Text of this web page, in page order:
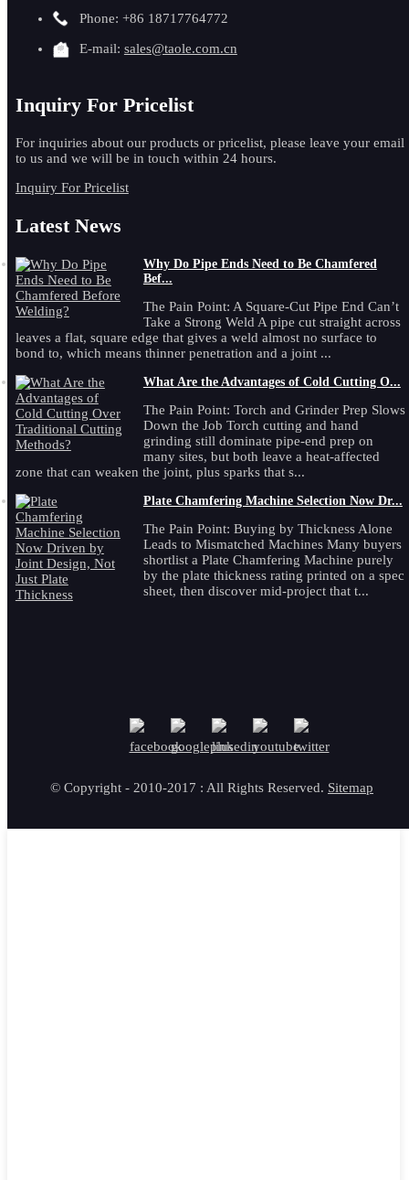
Phone: +86 18717764772
E-mail: sales@taole.com.cn
Inquiry For Pricelist
For inquiries about our products or pricelist, please leave your email
to us and we will be in touch within 24 hours.
Inquiry For Pricelist
Latest News
Why Do Pipe Ends Need to Be Chamfered
Bef...
The Pain Point: A Square-Cut Pipe End Can’t
Take a Strong Weld A pipe cut straight across
leaves a flat, square edge that gives a weld almost no surface to
bond to, which means thinner penetration and a joint ...
What Are the Advantages of Cold Cutting O...
The Pain Point: Torch and Grinder Prep Slows
Down the Job Torch cutting and hand
grinding still dominate pipe-end prep on
many sites, but both leave a heat-affected
zone that can weaken the joint, plus sparks that s...
Plate Chamfering Machine Selection Now Dr...
The Pain Point: Buying by Thickness Alone
Leads to Mismatched Machines Many buyers
shortlist a Plate Chamfering Machine purely
by the plate thickness rating printed on a spec
sheet, then discover mid-project that t...
© Copyright - 2010-2017 : All Rights Reserved. Sitemap